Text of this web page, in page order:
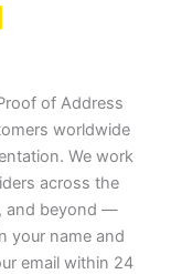
of Address
worldwide
We work
across the
and beyond —
your name and
email within 24